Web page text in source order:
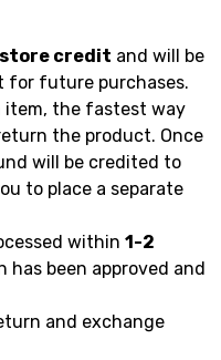
store credit and will be
for future purchases.
item, the fastest way
the product. Once
will be credited to
to place a separate
within 1-2
been approved and
and exchange